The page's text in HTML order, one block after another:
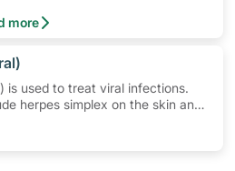
more
is used to treat viral infections.
herpes simplex on the skin and
(cold sores, genitals and
(shingles); and chickenpox.